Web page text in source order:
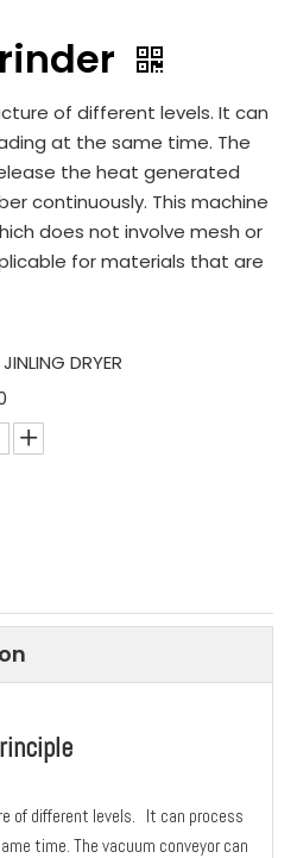
of different levels. It can
at the same time. The
the heat generated
continuously. This machine
does not involve mesh or
for materials that are
DRYER
of different levels. It can process
time. The vacuum conveyor can